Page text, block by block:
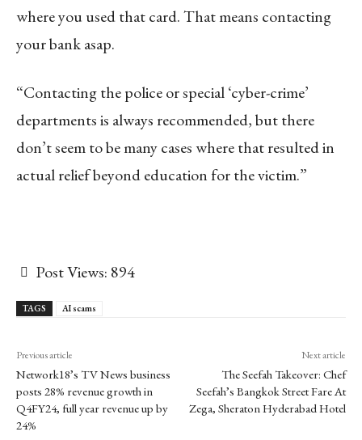
where you used that card. That means contacting
your bank asap.
“Contacting the police or special ‘cyber-crime’
departments is always recommended, but there
don’t seem to be many cases where that resulted in
actual relief beyond education for the victim.”
Post Views: 894
TAGS AI scams
Previous article
Network18’s TV News business
posts 28% revenue growth in
Q4FY24, full year revenue up by
24%
Next article
The Seefah Takeover: Chef
Seefah’s Bangkok Street Fare At
Zega, Sheraton Hyderabad Hotel